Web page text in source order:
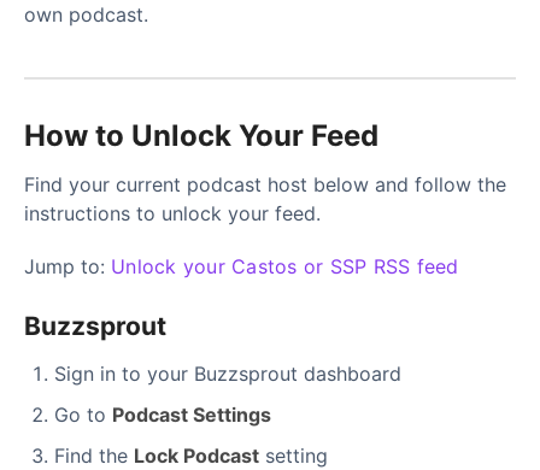
own podcast.
How to Unlock Your Feed
Find your current podcast host below and follow the
instructions to unlock your feed.
Jump to: Unlock your Castos or SSP RSS feed
Buzzsprout
Sign in to your Buzzsprout dashboard
Go to Podcast Settings
Find the Lock Podcast setting